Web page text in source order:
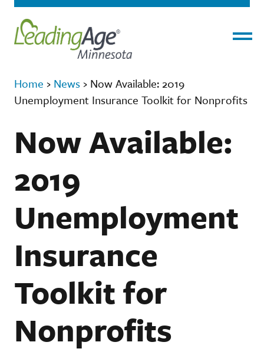
Home › News › Now Available: 2019
Unemployment Insurance Toolkit for Nonprofits
Now Available:
2019
Unemployment
Insurance
Toolkit for
Nonprofits